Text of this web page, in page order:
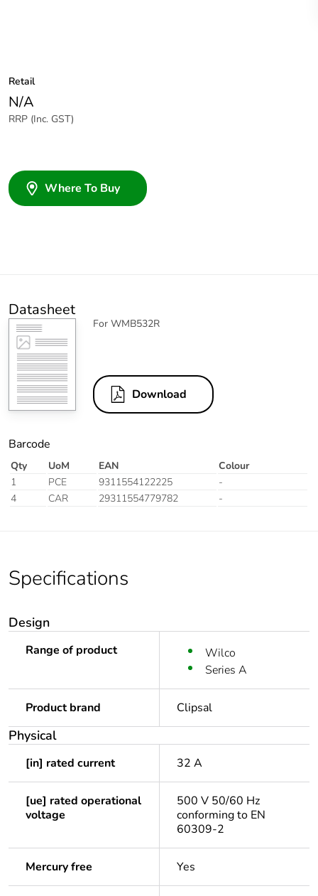
Retail
N/A
RRP (Inc. GST)
Where To Buy
Datasheet
For WMB532R
Download
Barcode
Qty UoM EAN
Colour
1
PCE 9311554122225
-
4
CAR 29311554779782 -
Specifications
Design
Range of product
Wilco
Series A
Product brand Clipsal
Physical
[in] rated current 32 A
[ue] rated operational
voltage
500 V 50/60 Hz
conforming to EN
60309-2
Mercury free Yes